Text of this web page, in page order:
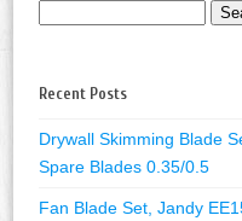
Recent Posts
Drywall Skimming Blade
Spare Blades 0.35/0.5
Fan Blade Set, Jandy